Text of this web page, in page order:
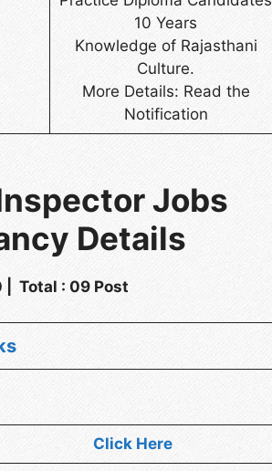
10 Years
Knowledge of Rajasthani
Culture.
More Details: Read the
Notification
Jobs
Details
| Total : 09 Post
Click Here